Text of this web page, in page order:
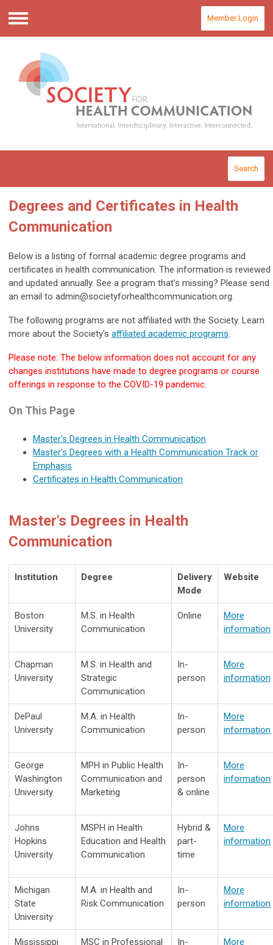
Menu
Member Login
Search
Degrees and Certificates in Health
Communication
Below is a listing of formal academic degree programs and
certificates in health communication. The information is reviewed
and updated annually. See a program that's missing? Please send
an email to admin@societyforhealthcommunication.org.
The following programs are not affiliated with the Society. Learn
more about the Society's affiliated academic programs.
Please note: The below information does not account for any
changes institutions have made to degree programs or course
offerings in response to the COVID-19 pandemic.
On This Page
Master's Degrees in Health Communication
Master's Degrees with a Health Communication Track or
Emphasis
Certificates in Health Communication
Master's Degrees in Health
Communication
Institution Degree
Delivery
Mode
Website
Boston
University
M.S. in Health
Communication
Online
More
information
Chapman
University
M.S. in Health and
Strategic
Communication
In-
person
More
information
DePaul
University
M.A. in Health
Communication
In-
person
More
information
George
Washington
University
MPH in Public Health
Communication and
Marketing
In-
person
& online
More
information
Johns
Hopkins
University
MSPH in Health
Education and Health
Communication
Hybrid &
part-
time
More
information
Michigan
State
University
M.A. in Health and
Risk Communication
In-
person
More
information
Mississippi
MSC in Professional
In-
More